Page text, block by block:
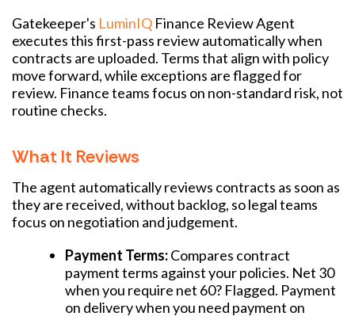
Gatekeeper's LuminIQ Finance Review Agent
executes this first-pass review automatically when
contracts are uploaded. Terms that align with policy
move forward, while exceptions are flagged for
review. Finance teams focus on non-standard risk, not
routine checks.
What It Reviews
The agent automatically reviews contracts as soon as
they are received, without backlog, so legal teams
focus on negotiation and judgement.
Payment Terms:Compares contract
payment terms against your policies. Net 30
when you require net 60? Flagged. Payment
on delivery when you need payment on